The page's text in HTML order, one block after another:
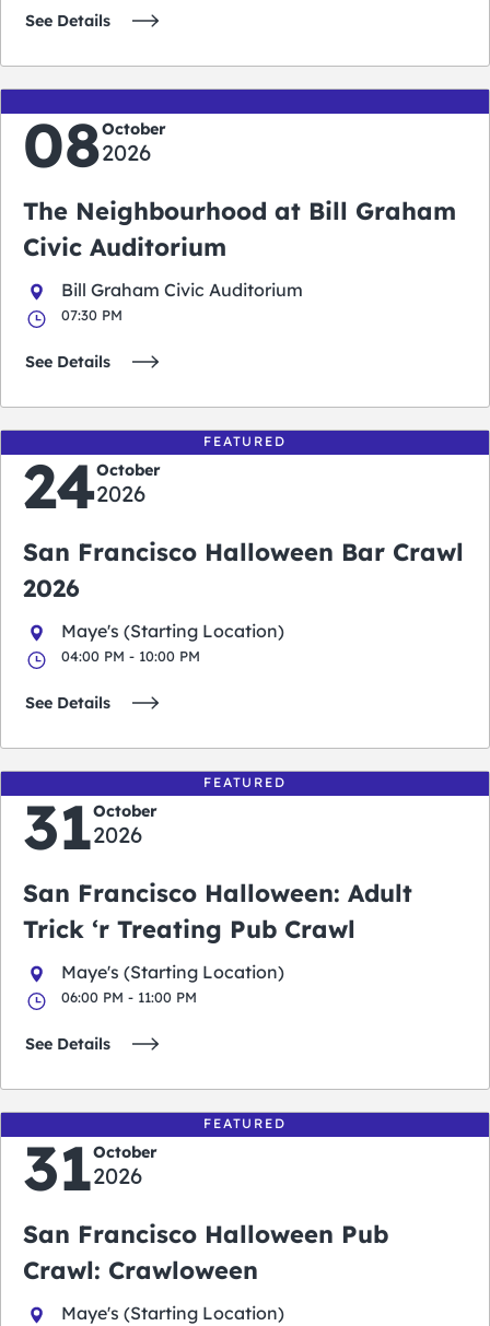
See Details
08October
2026
The Neighbourhood at Bill Graham
Civic Auditorium
Bill Graham Civic Auditorium
07:30 PM
See Details
FEATURED
24October
2026
San Francisco Halloween Bar Crawl
2026
Maye's (Starting Location)
04:00 PM - 10:00 PM
See Details
FEATURED
31October
2026
San Francisco Halloween: Adult
Trick ‘r Treating Pub Crawl
Maye's (Starting Location)
06:00 PM - 11:00 PM
See Details
FEATURED
31October
2026
San Francisco Halloween Pub
Crawl: Crawloween
Maye's (Starting Location)